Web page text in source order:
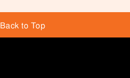
Back to Top